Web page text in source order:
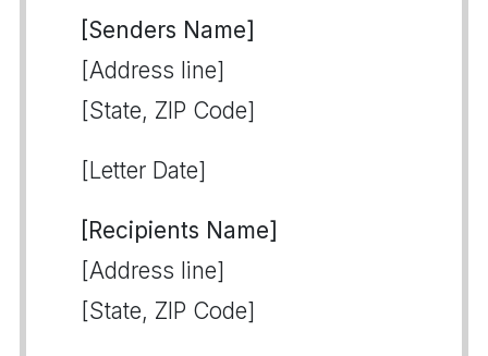
[Senders Name]
[Address line]
[State, ZIP Code]
[Letter Date]
[Recipients Name]
[Address line]
[State, ZIP Code]